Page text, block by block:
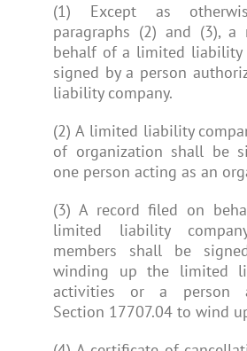
(1) Except as
paragraphs (2) and (3), a
behalf of a limited liability
signed by a person
liability company.
(2) A limited liability
of organization shall be
one person acting as an
(3) A record filed on
limited liability
members shall be
winding up the limited
activities or a person
Section 17707.04 to wind